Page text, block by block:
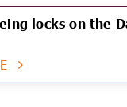
locks on the